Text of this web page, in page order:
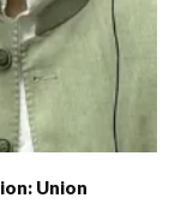
Union